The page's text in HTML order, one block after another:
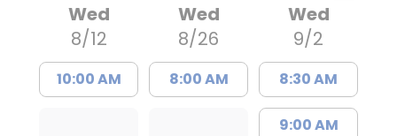
Wed
8/12
10:00 AM
Wed
8/26
8:00 AM
Wed
9/2
8:30 AM
9:00 AM